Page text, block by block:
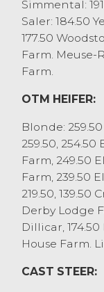
competitive
averaging
OTM steers
Beef cows
Blonde from
RG
beef cows
feeding
dairy cows
Holstein
Wyresdale
180p/kg to
to 180p/kg
£1300. 70%
OTM beef
Simmental:
Saler: 184.50
177.50
Farm. Meuse-
Farm.
OTM HEIFER:
Blonde:
259.50,
Farm, 249.50
Farm, 239.50
219.50, 139.50
Derby Lodge
Dillicar,
House Farm.
CAST STEER: